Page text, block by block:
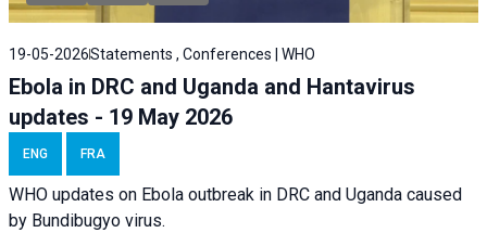
19-05-2026Statements , Conferences | WHO
Ebola in DRC and Uganda and Hantavirus
updates - 19 May 2026
ENG FRA
WHO updates on Ebola outbreak in DRC and Uganda caused
by Bundibugyo virus.